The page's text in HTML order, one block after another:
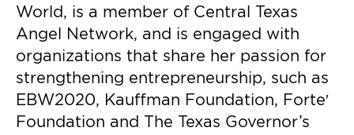
World, is a member of Central Texas
Angel Network, and is engaged with
organizations that share her passion for
strengthening entrepreneurship, such as
EBW2020, Kauffman Foundation, Forte′
Foundation and The Texas Governor’s